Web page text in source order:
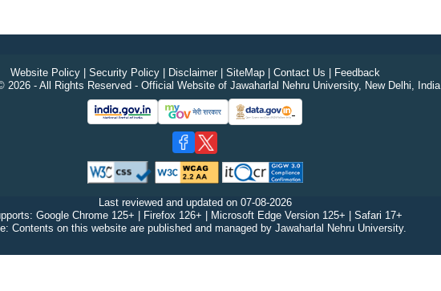
Website Policy| Security Policy| Disclaimer| SiteMap| Contact Us
Feedback
2026 - All Rights Reserved - Official Website of Jawaharlal Nehru University, New Delhi, India
Last reviewed and updated on 07-08-2026
Google Chrome 125+ | Firefox 126+ | Microsoft Edge Version 125+ | Safari 17+
Contents on this website are published and managed by Jawaharlal Nehru University.